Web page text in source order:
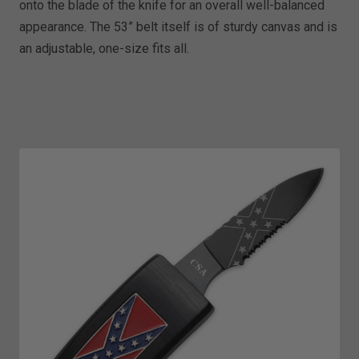
onto the blade of the knife for an overall well-balanced
appearance. The 53” belt itself is of sturdy canvas and is
an adjustable, one-size fits all.